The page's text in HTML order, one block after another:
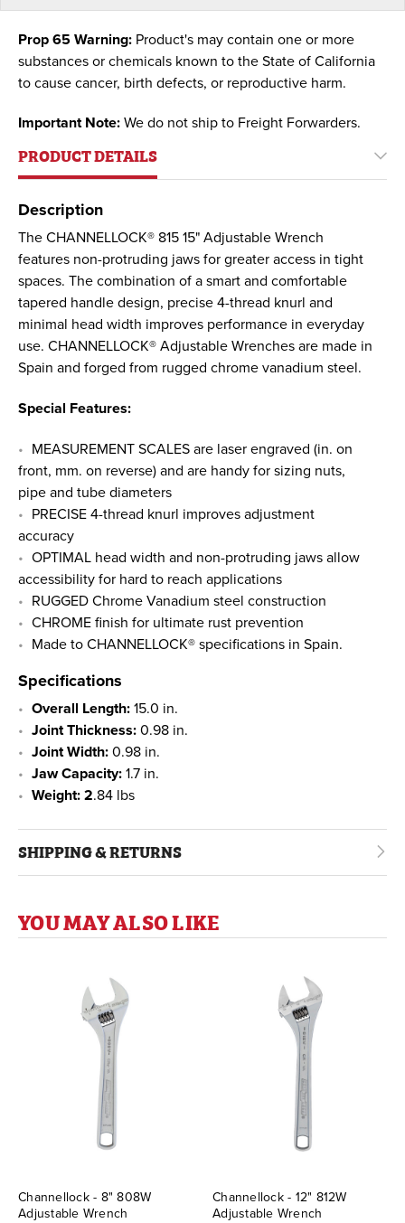
Prop 65 Warning: Product's may contain one or more
substances or chemicals known to the State of California
to cause cancer, birth defects, or reproductive harm.
Important Note: We do not ship to Freight Forwarders.
PRODUCT DETAILS
Description
The CHANNELLOCK® 815 15" Adjustable Wrench
features non-protruding jaws for greater access in tight
spaces. The combination of a smart and comfortable
tapered handle design, precise 4-thread knurl and
minimal head width improves performance in everyday
use. CHANNELLOCK® Adjustable Wrenches are made in
Spain and forged from rugged chrome vanadium steel.
Special Features:
MEASUREMENT SCALES are laser engraved (in. on
front, mm. on reverse) and are handy for sizing nuts,
pipe and tube diameters
PRECISE 4-thread knurl improves adjustment
accuracy
OPTIMAL head width and non-protruding jaws allow
accessibility for hard to reach applications
RUGGED Chrome Vanadium steel construction
CHROME finish for ultimate rust prevention
Made to CHANNELLOCK® specifications in Spain.
Specifications
Overall Length: 15.0 in.
Joint Thickness: 0.98 in.
Joint Width: 0.98 in.
Jaw Capacity: 1.7 in.
Weight: 2.84 lbs
SHIPPING & RETURNS
YOU MAY ALSO LIKE
Channellock - 8" 808W
Adjustable Wrench
Channellock - 12" 812W
Adjustable Wrench